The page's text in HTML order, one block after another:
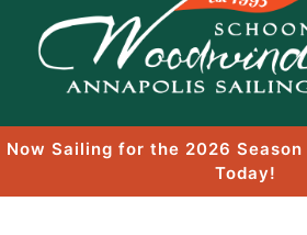
content
Now Sailing for the 2026
Today!